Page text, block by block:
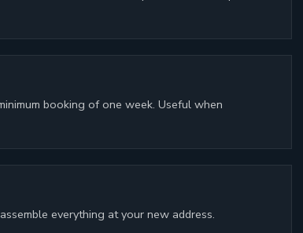
booking of one week. Useful when
everything at your new address.